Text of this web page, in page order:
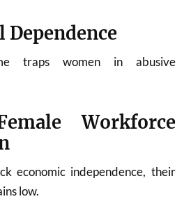
Dependence
traps women in abusive
Workforce
economic independence, their
low.